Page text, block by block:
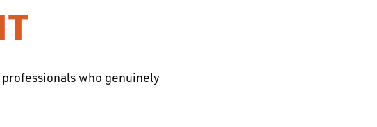
professionals who genuinely